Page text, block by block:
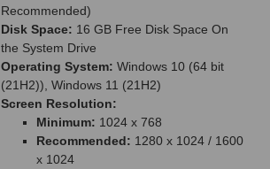
Recommended)
Disk Space: 16 GB Free Disk Space On
the System Drive
Operating System: Windows 10 (64 bit
(21H2)), Windows 11 (21H2)
Screen Resolution:
Minimum: 1024 x 768
Recommended: 1280 x 1024 / 1600
x 1024